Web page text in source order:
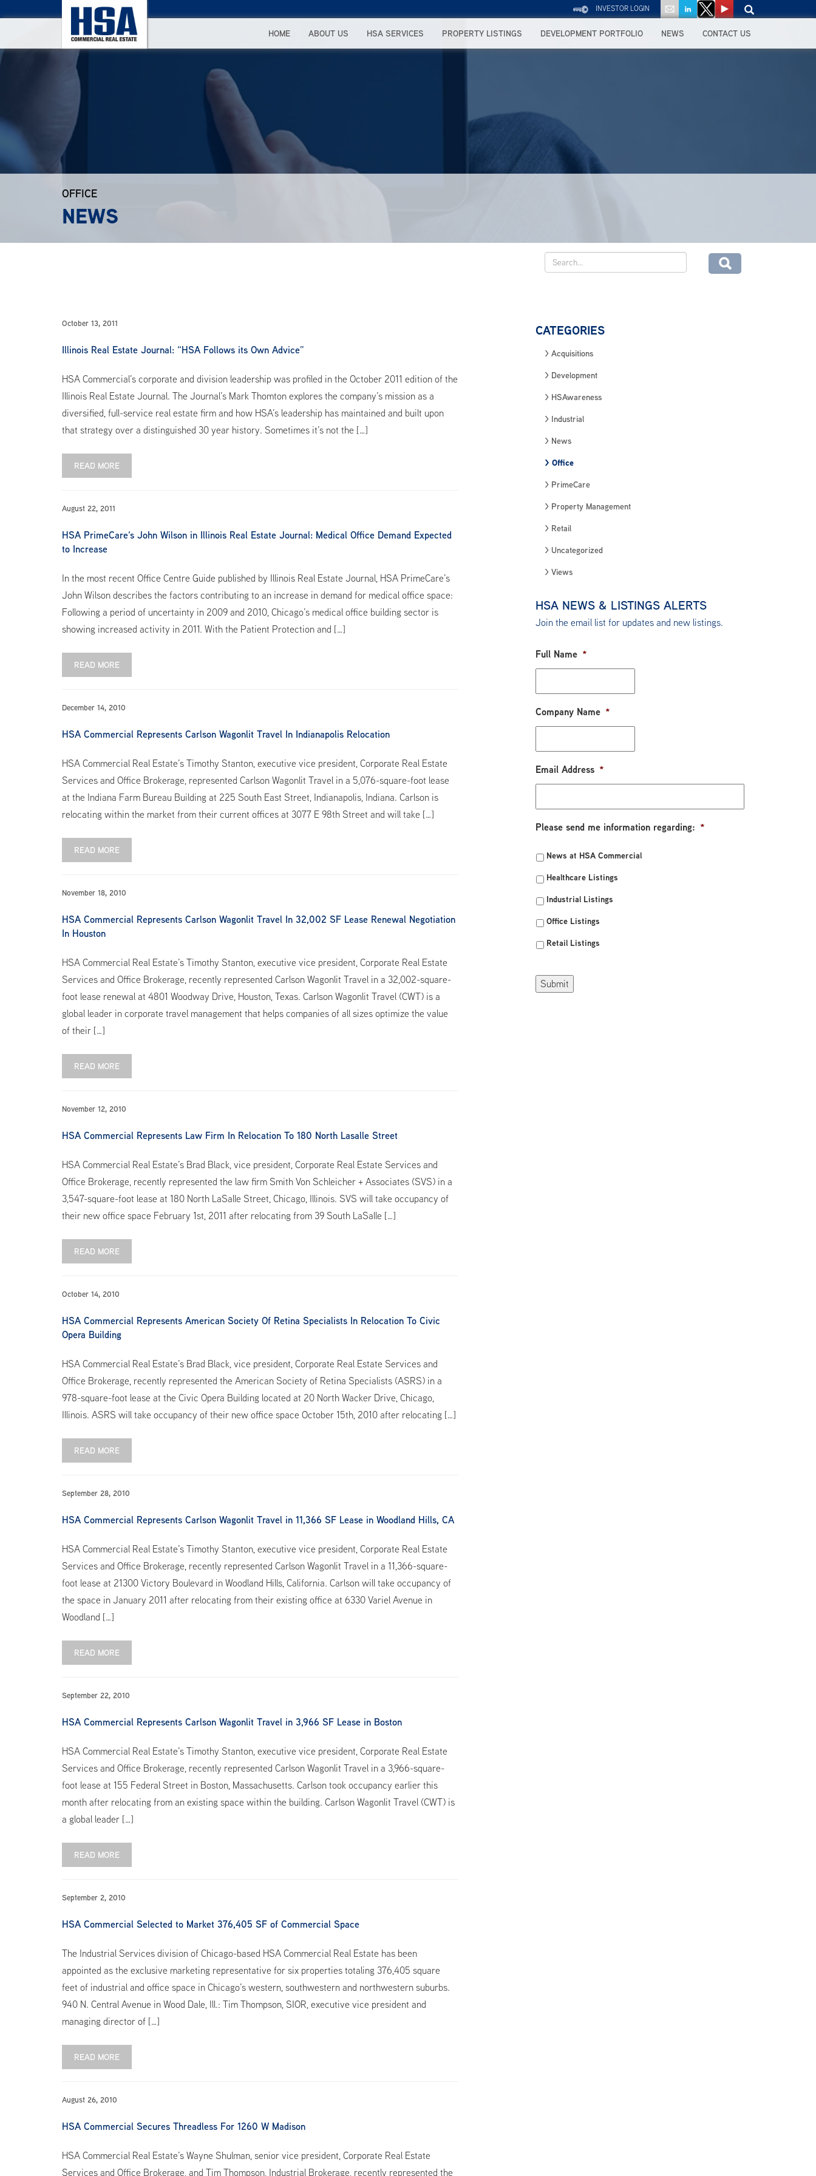
INVESTOR LOGIN
HOME ABOUT US HSA SERVICES PROPERTY LISTINGS DEVELOPMENT PORTFOLIO NEWS CONTACT US
OFFICE
NEWS
October 13, 2011
Illinois Real Estate Journal: “HSA Follows its Own Advice”
HSA Commercial’s corporate and division leadership was profiled in the October 2011 edition of the
Illinois Real Estate Journal. The Journal’s Mark Thomton explores the company’s mission as a
diversified, full-service real estate firm and how HSA’s leadership has maintained and built upon
that strategy over a distinguished 30 year history. Sometimes it’s not the […]
READ MORE
August 22, 2011
HSA PrimeCare’s John Wilson in Illinois Real Estate Journal: Medical Office Demand Expected
to Increase
In the most recent Office Centre Guide published by Illinois Real Estate Journal, HSA PrimeCare’s
John Wilson describes the factors contributing to an increase in demand for medical office space:
Following a period of uncertainty in 2009 and 2010, Chicago’s medical office building sector is
showing increased activity in 2011. With the Patient Protection and […]
READ MORE
December 14, 2010
HSA Commercial Represents Carlson Wagonlit Travel In Indianapolis Relocation
HSA Commercial Real Estate’s Timothy Stanton, executive vice president, Corporate Real Estate
Services and Office Brokerage, represented Carlson Wagonlit Travel in a 5,076-square-foot lease
at the Indiana Farm Bureau Building at 225 South East Street, Indianapolis, Indiana. Carlson is
relocating within the market from their current offices at 3077 E 98th Street and will take […]
READ MORE
November 18, 2010
HSA Commercial Represents Carlson Wagonlit Travel In 32,002 SF Lease Renewal Negotiation
In Houston
HSA Commercial Real Estate’s Timothy Stanton, executive vice president, Corporate Real Estate
Services and Office Brokerage, recently represented Carlson Wagonlit Travel in a 32,002-square-
foot lease renewal at 4801 Woodway Drive, Houston, Texas. Carlson Wagonlit Travel (CWT) is a
global leader in corporate travel management that helps companies of all sizes optimize the value
of their […]
READ MORE
November 12, 2010
HSA Commercial Represents Law Firm In Relocation To 180 North Lasalle Street
HSA Commercial Real Estate’s Brad Black, vice president, Corporate Real Estate Services and
Office Brokerage, recently represented the law firm Smith Von Schleicher + Associates (SVS) in a
3,547-square-foot lease at 180 North LaSalle Street, Chicago, Illinois. SVS will take occupancy of
their new office space February 1st, 2011 after relocating from 39 South LaSalle […]
READ MORE
October 14, 2010
HSA Commercial Represents American Society Of Retina Specialists In Relocation To Civic
Opera Building
HSA Commercial Real Estate’s Brad Black, vice president, Corporate Real Estate Services and
Office Brokerage, recently represented the American Society of Retina Specialists (ASRS) in a
978-square-foot lease at the Civic Opera Building located at 20 North Wacker Drive, Chicago,
Illinois. ASRS will take occupancy of their new office space October 15th, 2010 after relocating […]
READ MORE
September 28, 2010
HSA Commercial Represents Carlson Wagonlit Travel in 11,366 SF Lease in Woodland Hills, CA
HSA Commercial Real Estate’s Timothy Stanton, executive vice president, Corporate Real Estate
Services and Office Brokerage, recently represented Carlson Wagonlit Travel in a 11,366-square-
foot lease at 21300 Victory Boulevard in Woodland Hills, California. Carlson will take occupancy of
the space in January 2011 after relocating from their existing office at 6330 Variel Avenue in
Woodland […]
READ MORE
September 22, 2010
HSA Commercial Represents Carlson Wagonlit Travel in 3,966 SF Lease in Boston
HSA Commercial Real Estate’s Timothy Stanton, executive vice president, Corporate Real Estate
Services and Office Brokerage, recently represented Carlson Wagonlit Travel in a 3,966-square-
foot lease at 155 Federal Street in Boston, Massachusetts. Carlson took occupancy earlier this
month after relocating from an existing space within the building. Carlson Wagonlit Travel (CWT) is
a global leader […]
READ MORE
September 2, 2010
HSA Commercial Selected to Market 376,405 SF of Commercial Space
The Industrial Services division of Chicago-based HSA Commercial Real Estate has been
appointed as the exclusive marketing representative for six properties totaling 376,405 square
feet of industrial and office space in Chicago’s western, southwestern and northwestern suburbs.
940 N. Central Avenue in Wood Dale, Ill.: Tim Thompson, SIOR, executive vice president and
managing director of […]
READ MORE
August 26, 2010
HSA Commercial Secures Threadless For 1260 W Madison
HSA Commercial Real Estate’s Wayne Shulman, senior vice president, Corporate Real Estate
Services and Office Brokerage, and Tim Thompson, Industrial Brokerage, recently represented the
CATEGORIES
Acquisitions
Development
HSAwareness
Industrial
News
Office
PrimeCare
Property Management
Retail
Uncategorized
Views
HSA NEWS & LISTINGS ALERTS
Join the email list for updates and new listings.
Full Name *
Company Name *
Email Address *
Please send me information regarding: *
News at HSA Commercial
Healthcare Listings
Industrial Listings
Office Listings
Retail Listings